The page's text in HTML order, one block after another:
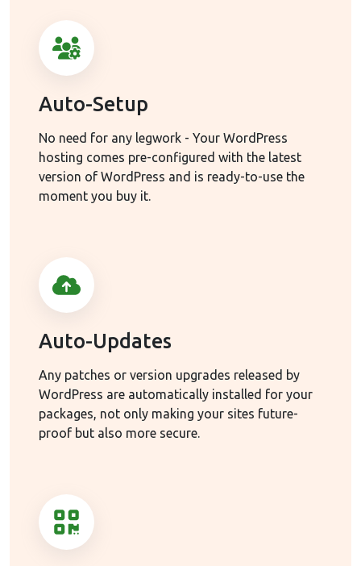
Auto-Setup
No need for any legwork - Your WordPress
hosting comes pre-configured with the latest
version of WordPress and is ready-to-use the
moment you buy it.
Auto-Updates
Any patches or version upgrades released by
WordPress are automatically installed for your
packages, not only making your sites future-
proof but also more secure.